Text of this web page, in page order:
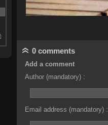
0 comments
Add a comment
Author (mandatory) :
Email address (mandatory) :